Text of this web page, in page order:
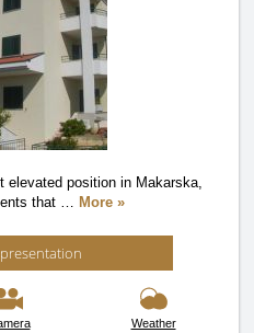
elevated position in Makarska,
that … More »
Weather